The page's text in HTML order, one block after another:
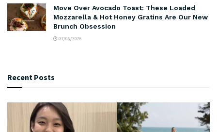
Move Over Avocado Toast: These Loaded
Mozzarella & Hot Honey Gratins Are Our New
Brunch Obsession
07/06/2026
Recent Posts